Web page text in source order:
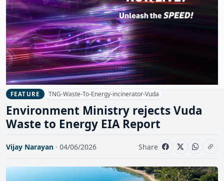
FEATURE TNG-Waste-To-Energy-incinerator-Vuda
Environment Ministry rejects Vuda
Waste to Energy EIA Report
Vijay Narayan · 04/06/2026 Share